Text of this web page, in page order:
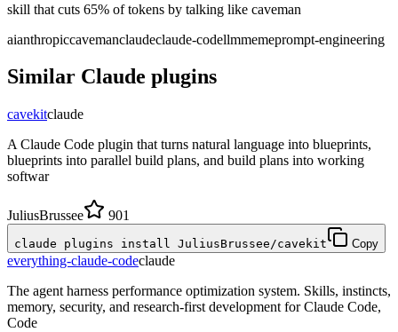
skill that cuts 65% of tokens by talking like caveman
aianthropiccavemanclaudeclaude-codellmmemeprompt-engineering
Similar Claude plugins
cavekitclaude
A Claude Code plugin that turns natural language into blueprints,
blueprints into parallel build plans, and build plans into working
softwar
JuliusBrussee 901
claude plugins install JuliusBrussee/cavekit Copy
everything-claude-codeclaude
The agent harness performance optimization system. Skills, instincts,
memory, security, and research-first development for Claude Code,
Code